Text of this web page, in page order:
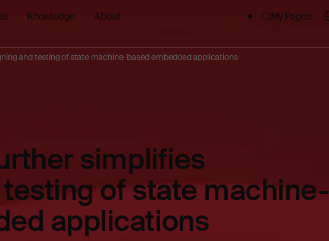
Knowledge About My Pages
and testing of state machine-based embedded applications
simplifies
of state machine-
applications